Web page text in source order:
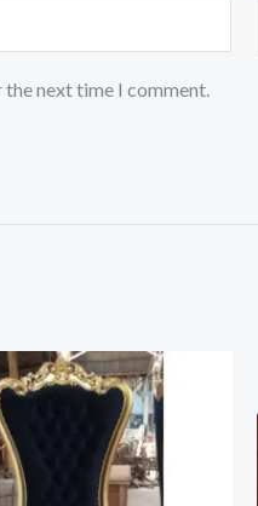
the next time I comment.